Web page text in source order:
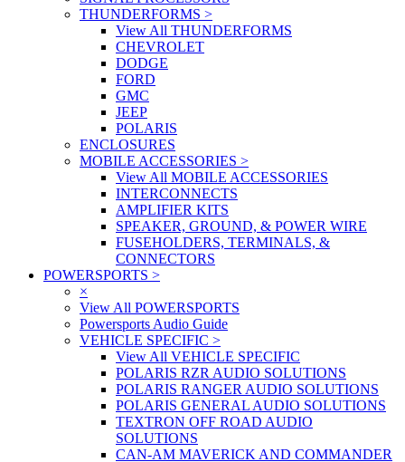
THUNDERFORMS >
View All THUNDERFORMS
CHEVROLET
DODGE
FORD
GMC
JEEP
POLARIS
ENCLOSURES
MOBILE ACCESSORIES >
View All MOBILE ACCESSORIES
INTERCONNECTS
AMPLIFIER KITS
SPEAKER, GROUND, & POWER WIRE
FUSEHOLDERS, TERMINALS, &
CONNECTORS
POWERSPORTS >
×
View All POWERSPORTS
Powersports Audio Guide
VEHICLE SPECIFIC >
View All VEHICLE SPECIFIC
POLARIS RZR AUDIO SOLUTIONS
POLARIS RANGER AUDIO SOLUTIONS
POLARIS GENERAL AUDIO SOLUTIONS
TEXTRON OFF ROAD AUDIO
SOLUTIONS
CAN-AM MAVERICK AND COMMANDER